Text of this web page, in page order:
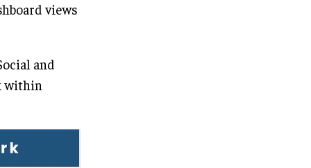
views
and
within